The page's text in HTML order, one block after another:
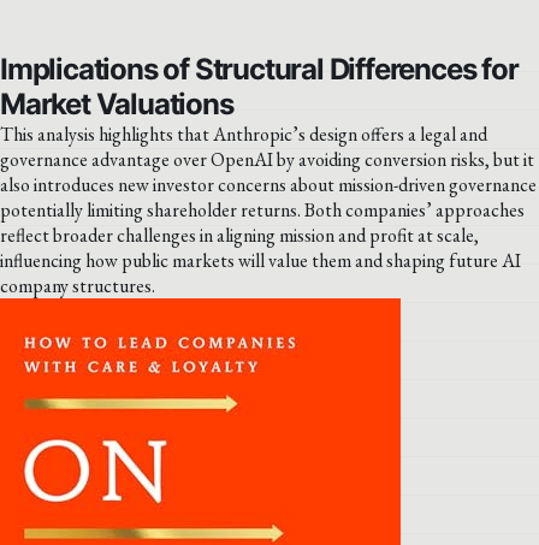
Implications of Structural Differences for
Market Valuations
This analysis highlights that Anthropic’s design offers a legal and
governance advantage over OpenAI by avoiding conversion risks, but it
also introduces new investor concerns about mission-driven governance
potentially limiting shareholder returns. Both companies’ approaches
reflect broader challenges in aligning mission and profit at scale,
influencing how public markets will value them and shaping future AI
company structures.